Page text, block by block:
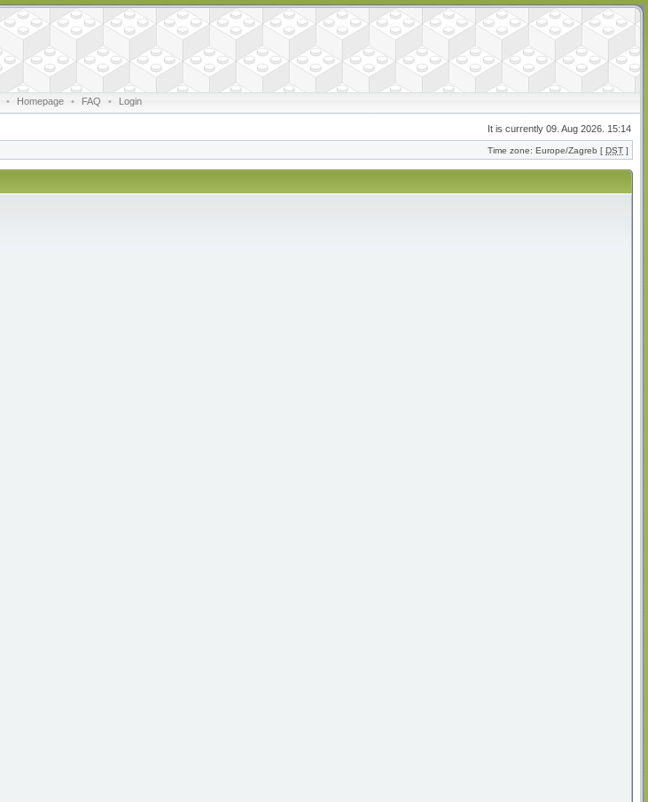
• Homepage • FAQ • Login
It is currently 09. Aug 2026. 15:14
Time zone: Europe/Zagreb [ DST ]